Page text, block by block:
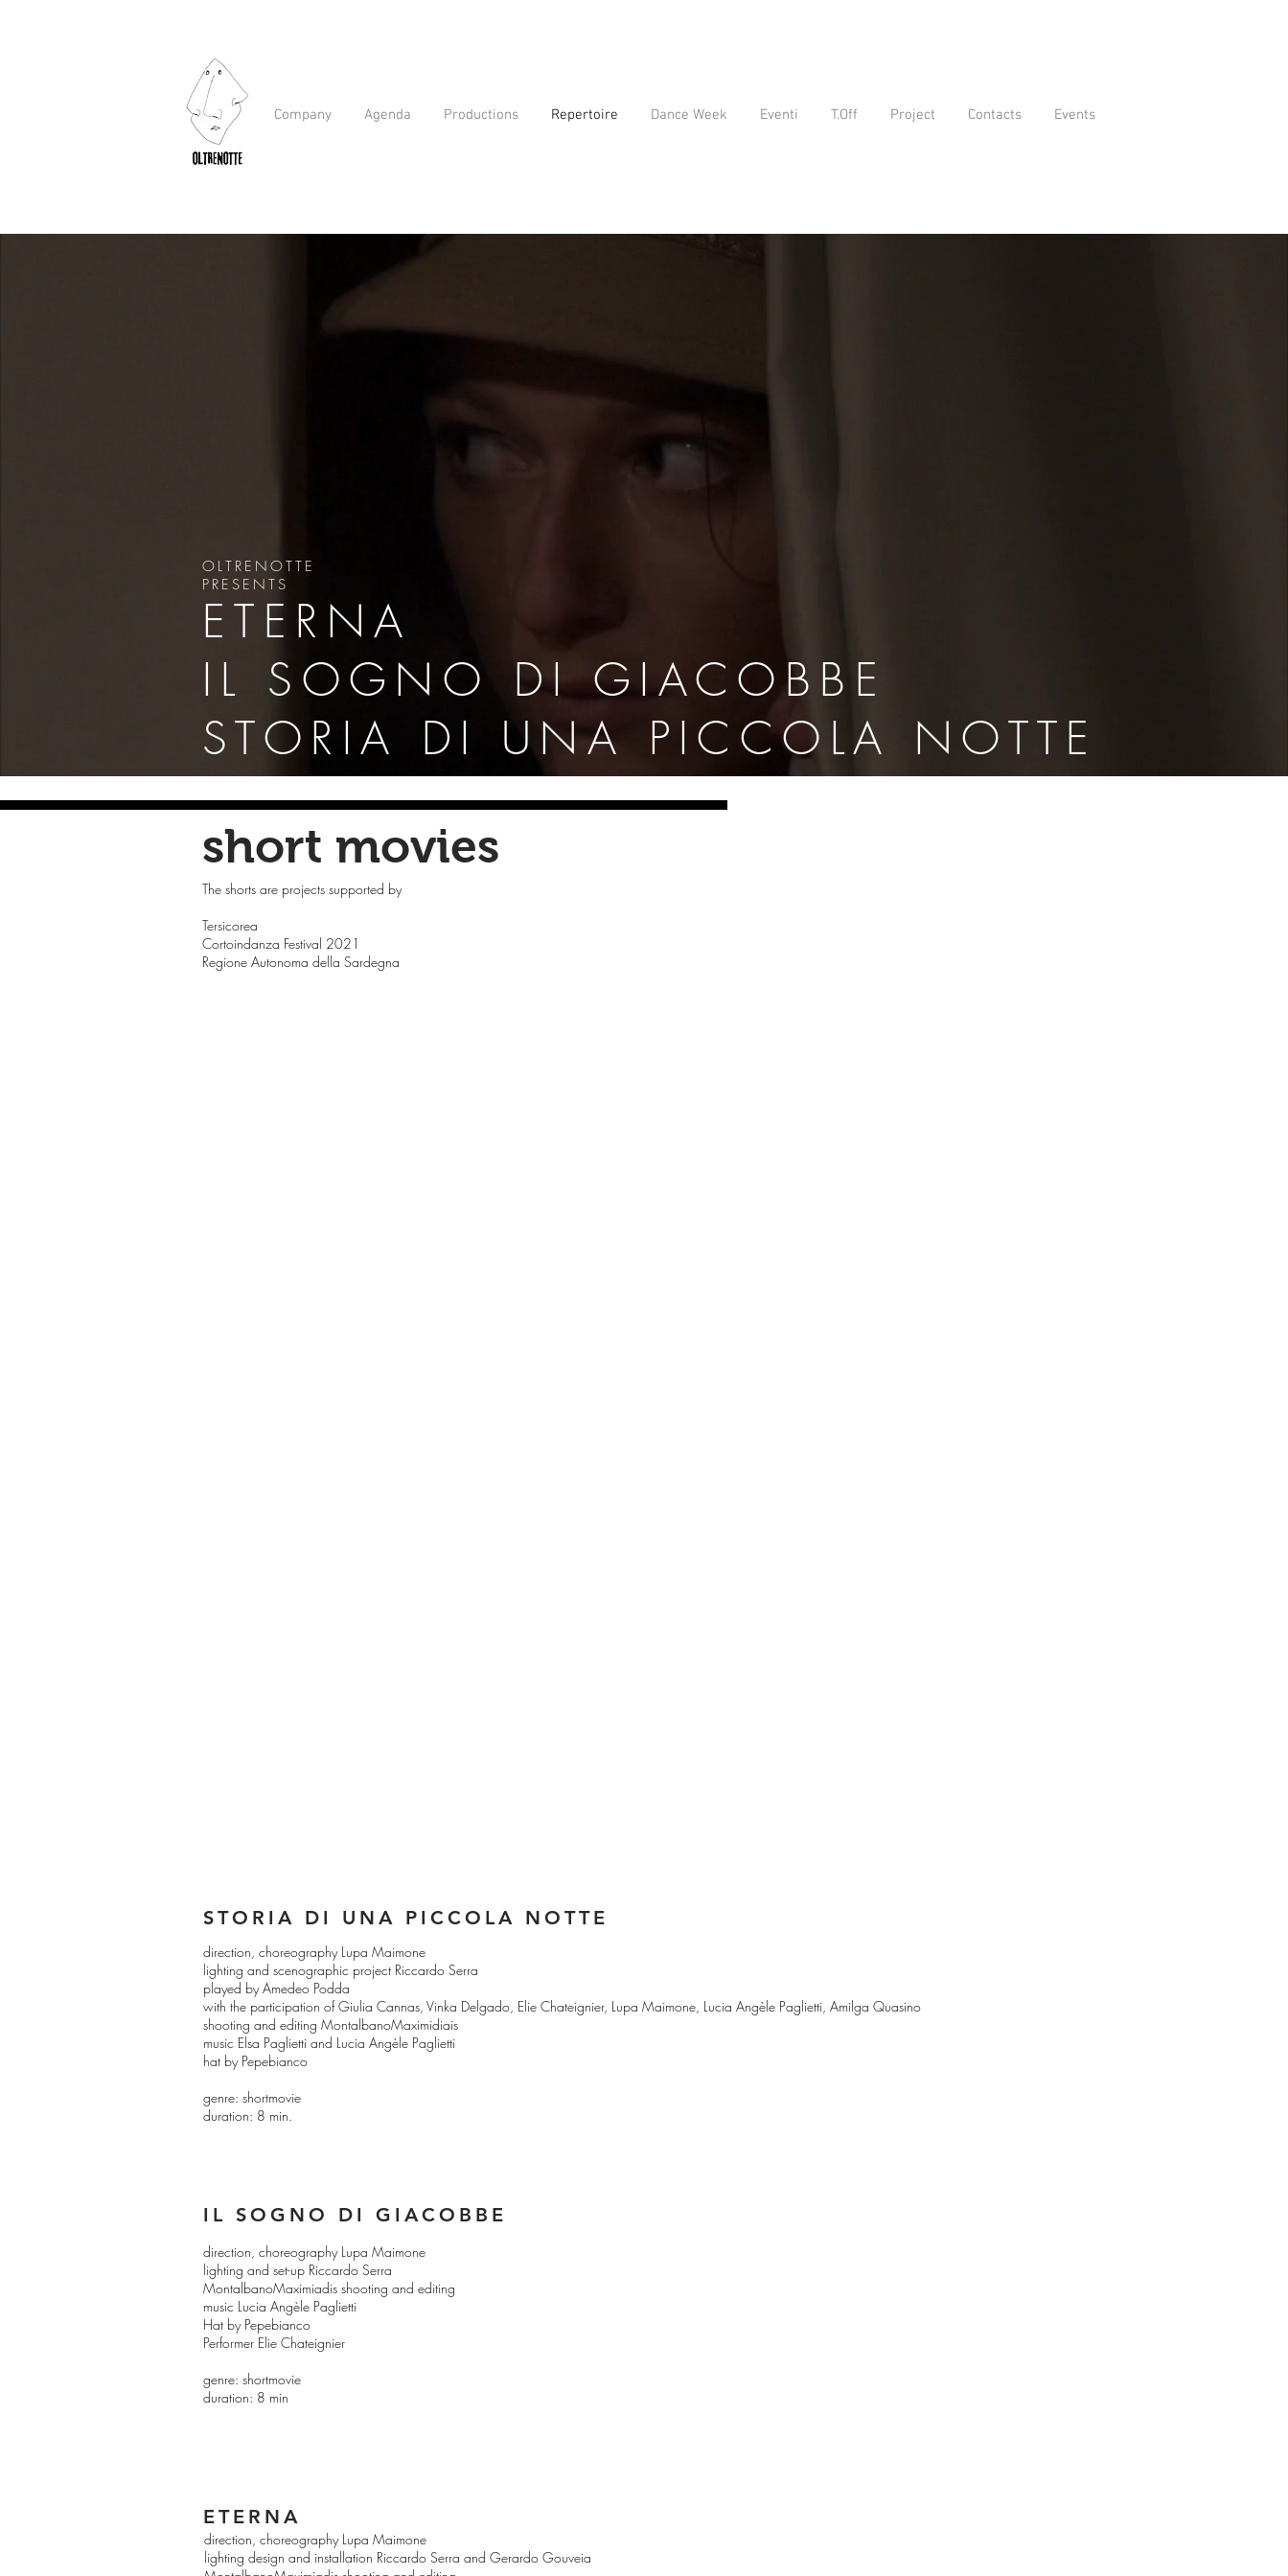
Company Agenda Productions Repertoire Dance Week Eventi T.Off Project Contacts Events
OLTRENOTTE
PRESENTS
ETERNA
IL SOGNO DI GIACOBBE
STORIA DI UNA PICCOLA NOTTE
short movies
The shorts are projects supported by
Tersicorea
Cortoindanza Festival 2021
Regione Autonoma della Sardegna
STORIA DI UNA PICCOLA NOTTE
direction, choreography Lupa Maimone
lighting and scenographic project Riccardo Serra
played by Amedeo Podda
with the participation of Giulia Cannas, Vinka Delgado, Elie Chateignier, Lupa Maimone, Lucia Angèle Paglietti, Amilga Quasino
shooting and editing MontalbanoMaximidiais
music Elsa Paglietti and Lucia Angèle Paglietti
hat by Pepebianco
genre: shortmovie
duration: 8 min.
IL SOGNO DI GIACOBBE
direction, choreography Lupa Maimone
lighting and set-up Riccardo Serra
MontalbanoMaximiadis shooting and editing
music Lucia Angèle Paglietti
Hat by Pepebianco
Performer Elie Chateignier
genre: shortmovie
duration: 8 min
ETERNA
direction, choreography Lupa Maimone
lighting design and installation Riccardo Serra and Gerardo Gouveia